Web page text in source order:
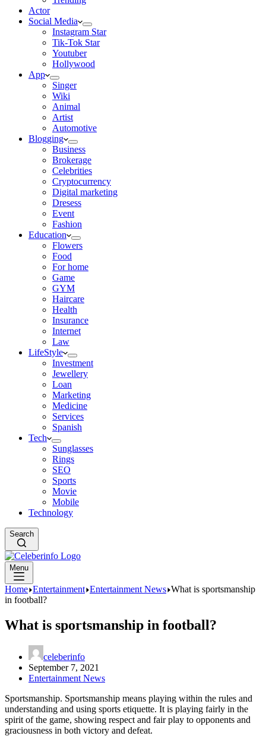
Actor
Social Media
Instagram Star
Tik-Tok Star
Youtuber
Hollywood
App
Singer
Wiki
Animal
Artist
Automotive
Blogging
Business
Brokerage
Celebrities
Cryptocurrency
Digital marketing
Dresess
Event
Fashion
Education
Flowers
Food
For home
Game
GYM
Haircare
Health
Insurance
Internet
Law
LifeStyle
Investment
Jewellery
Loan
Marketing
Medicine
Services
Spanish
Tech
Sunglasses
Rings
SEO
Sports
Movie
Mobile
Technology
Search
Menu
Home Entertainment Entertainment News What is sportsmanship
in football?
What is sportsmanship in football?
celeberinfo
September 7, 2021
Entertainment News
Sportsmanship. Sportsmanship means playing within the rules and
understanding and using sports etiquette. It is playing fairly in the
spirit of the game, showing respect and fair play to opponents and
graciousness in both victory and defeat.